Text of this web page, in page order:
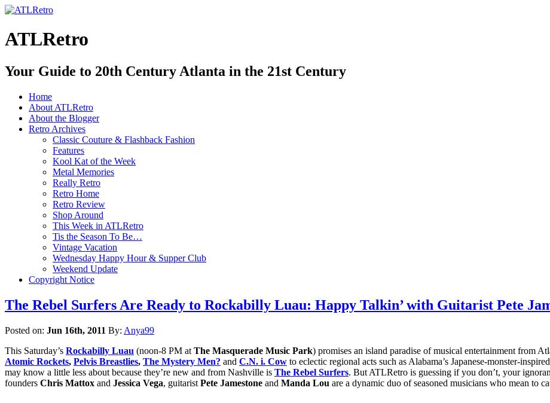
ATLRetro
Your Guide to 20th Century Atlanta in the 21st Century
Home
About ATLRetro
About the Blogger
Retro Archives
Classic Couture & Flashback Fashion
Features
Kool Kat of the Week
Metal Memories
Really Retro
Retro Home
Retro Review
Shop Around
This Week in ATLRetro
Tis the Season To Be…
Vintage Vacation
Wednesday Happy Hour & Supper Club
Weekend Update
Copyright Notice
The Rebel Surfers Are Ready to Rockabilly Luau: Happy Talkin’ with Guitarist Pete
Posted on: Jun 16th, 2011 By: Anya99
This Saturday’s Rockabilly Luau (noon-8 PM at The Masquerade Music Park) promises an island paradise of musical entertainment from
Atomic Rockets, Pelvis Breastlies, The Mystery Men? and C.N. i. Cow to eclectic regional acts such as Alabama’s Japanese-monster-
may know a little less about because they’re new and from Nashville is The Rebel Surfers. But ATLRetro is guessing if you don’t, your
founders Chris Mattox and Jessica Vega, guitarist Pete Jamestone and Manda Lou are a dynamic duo of seasoned musicians who mean to